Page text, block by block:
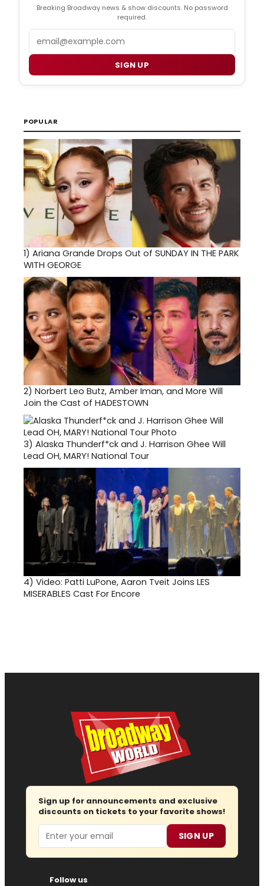
Breaking Broadway news & show discounts. No password
required.
SIGN UP
POPULAR
1) Ariana Grande Drops Out of SUNDAY IN THE PARK
WITH GEORGE
2) Norbert Leo Butz, Amber Iman, and More Will
Join the Cast of HADESTOWN
3) Alaska Thunderf*ck and J. Harrison Ghee Will
Lead OH, MARY! National Tour
4) Video: Patti LuPone, Aaron Tveit Joins LES
MISERABLES Cast For Encore
Sign up for announcements and exclusive
discounts on tickets to your favorite shows!
Email SIGN UP
Follow us